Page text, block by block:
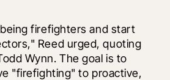
firefighters and start
Reed urged, quoting
Wynn. The goal is to
"firefighting" to proactive,